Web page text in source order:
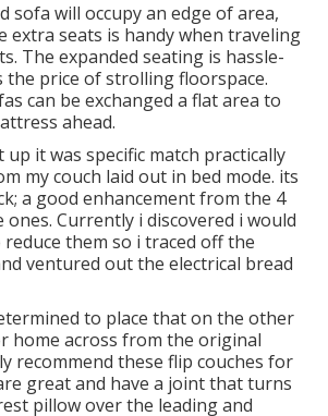
sofa will occupy an edge of area,
extra seats is handy when traveling
The expanded seating is hassle-
price of strolling floorspace.
can be exchanged a flat area to
ahead.
up it was specific match practically
my couch laid out in bed mode. its
a good enhancement from the 4
Currently i discovered i would
them so i traced off the
ventured out the electrical bread
to place that on the other
home across from the original
recommend these flip couches for
great and have a joint that turns
pillow over the leading and